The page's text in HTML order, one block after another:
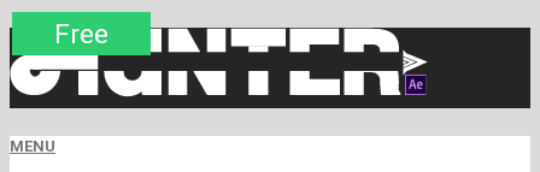
MENU
Premium
Premium
Premium
Premium
Premium
Free